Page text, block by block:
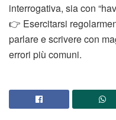
interrogativa, sia con
👉 Esercitarsi
parlare e scrivere con
errori più comuni.